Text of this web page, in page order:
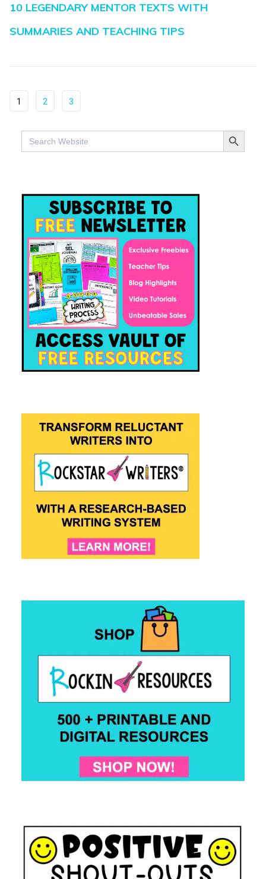
10 LEGENDARY MENTOR TEXTS WITH
SUMMARIES AND TEACHING TIPS
1 2 3
Search
for:
SEARCH